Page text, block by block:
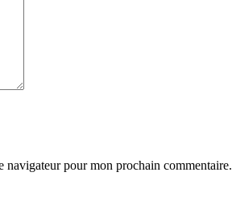
navigateur pour mon prochain commentaire.